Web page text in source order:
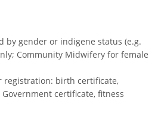
by gender or indigene status (e.g.
Community Midwifery for female
registration: birth certificate,
certificate, fitness